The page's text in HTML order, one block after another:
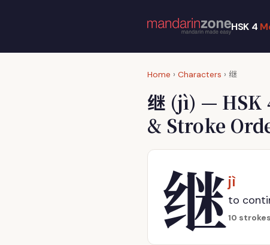
HSK 4
Home › Characters › 继
继 (jì) — HSK
& Stroke
继jì
to
10 strokes